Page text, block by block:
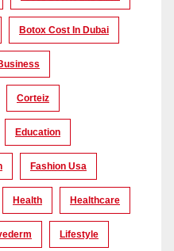
Botox Cost In Dubai
Corteiz
Education
Fashion Usa
Health Healthcare
Lifestyle